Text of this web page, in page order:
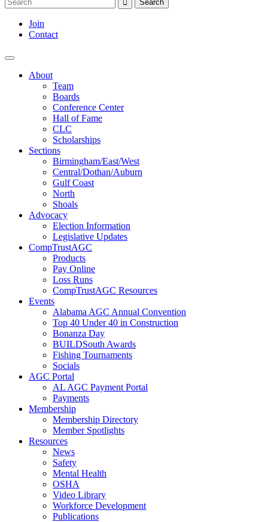
Join
Contact
About
Team
Boards
Conference Center
Hall of Fame
CLC
Scholarships
Sections
Birmingham/East/West
Central/Dothan/Auburn
Gulf Coast
North
Shoals
Advocacy
Election Information
Legislative Updates
CompTrustAGC
Products
Pay Online
Loss Runs
CompTrustAGC Resources
Events
Alabama AGC Annual Convention
Top 40 Under 40 in Construction
Bonanza Day
BUILDSouth Awards
Fishing Tournaments
Socials
AGC Portal
AL AGC Payment Portal
Payments
Membership
Membership Directory
Member Spotlights
Resources
News
Safety
Mental Health
OSHA
Video Library
Workforce Development
Publications